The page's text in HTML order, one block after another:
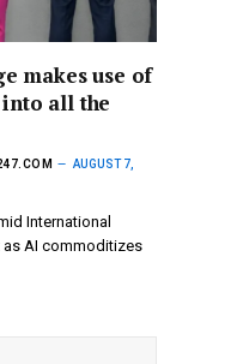
makes use of
all the
AUGUST 7,
International
AI commoditizes